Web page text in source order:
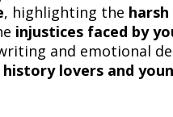
, highlighting the harsh
injustices faced by
and emotional
lovers and